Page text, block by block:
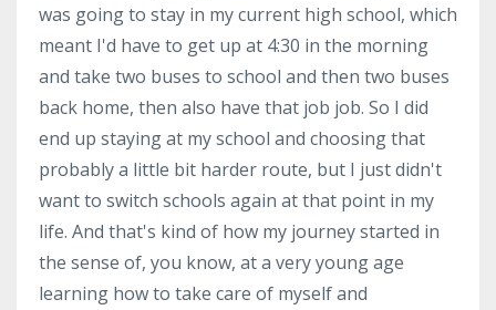
was going to stay in my current high school, which
meant I'd have to get up at 4:30 in the morning
and take two buses to school and then two buses
back home, then also have that job job. So I did
end up staying at my school and choosing that
probably a little bit harder route, but I just didn't
want to switch schools again at that point in my
life. And that's kind of how my journey started in
the sense of, you know, at a very young age
learning how to take care of myself and